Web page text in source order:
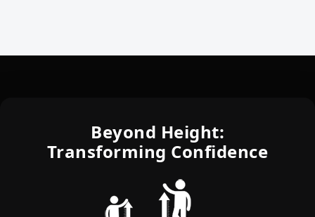
Beyond Height:
Transforming Confidence